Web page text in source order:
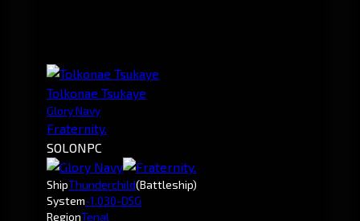
Tolkonae Tsukaye
Glory Navy
Fraternity.
SOLONPC
ShipThunderchild(Battleship)
System-1.030-D5G
RegionTenal